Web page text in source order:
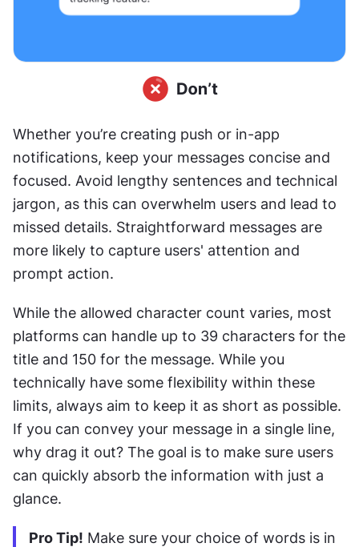
Whether you’re creating push or in-app
notifications, keep your messages concise and
focused. Avoid lengthy sentences and technical
jargon, as this can overwhelm users and lead to
missed details. Straightforward messages are
more likely to capture users' attention and
prompt action.
While the allowed character count varies, most
platforms can handle up to 39 characters for the
title and 150 for the message. While you
technically have some flexibility within these
limits, always aim to keep it as short as possible.
If you can convey your message in a single line,
why drag it out? The goal is to make sure users
can quickly absorb the information with just a
glance.
Pro Tip! Make sure your choice of words is in